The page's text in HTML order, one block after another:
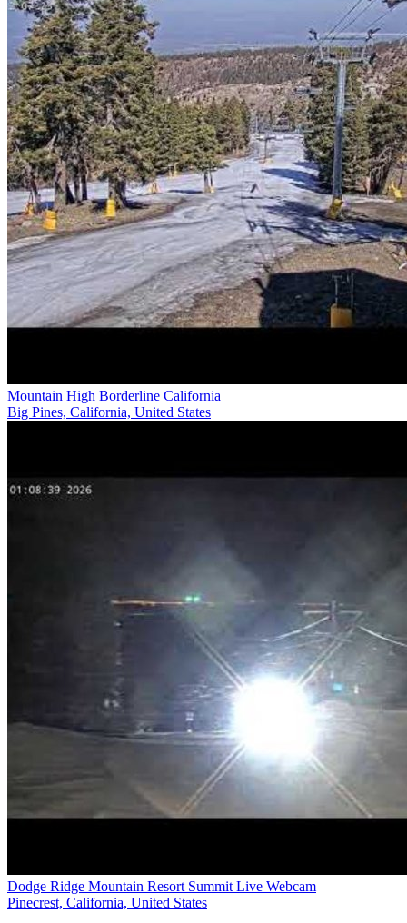
Mountain High Borderline California
Big Pines, California, United States
Dodge Ridge Mountain Resort Summit Live Webcam
Pinecrest, California, United States